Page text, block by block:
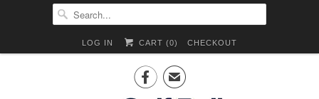
LOG IN CART (0) CHECKOUT
✉